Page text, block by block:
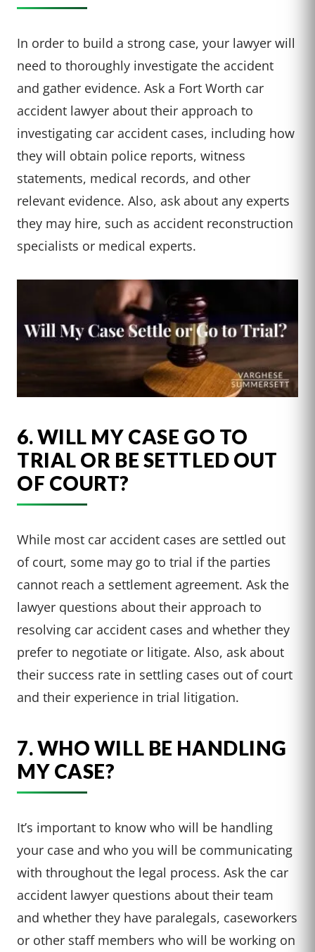
In order to build a strong case, your lawyer will
need to thoroughly investigate the accident
and gather evidence. Ask a Fort Worth car
accident lawyer about their approach to
investigating car accident cases, including how
they will obtain police reports, witness
statements, medical records, and other
relevant evidence. Also, ask about any experts
they may hire, such as accident reconstruction
specialists or medical experts.
6. WILL MY CASE GO TO
TRIAL OR BE SETTLED OUT
OF COURT?
While most car accident cases are settled out
of court, some may go to trial if the parties
cannot reach a settlement agreement. Ask the
lawyer questions about their approach to
resolving car accident cases and whether they
prefer to negotiate or litigate. Also, ask about
their success rate in settling cases out of court
and their experience in trial litigation.
7. WHO WILL BE HANDLING
MY CASE?
It’s important to know who will be handling
your case and who you will be communicating
with throughout the legal process. Ask the car
accident lawyer questions about their team
and whether they have paralegals, caseworkers
or other staff members who will be working on